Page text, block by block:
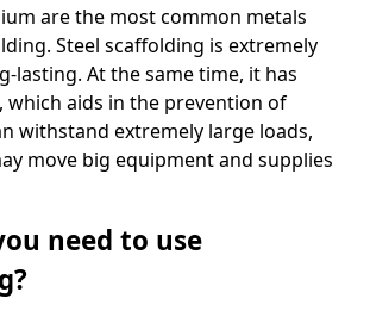
are the most common metals
Steel scaffolding is extremely
lasting. At the same time, it has
which aids in the prevention of
withstand extremely large loads,
move big equipment and supplies
need to use